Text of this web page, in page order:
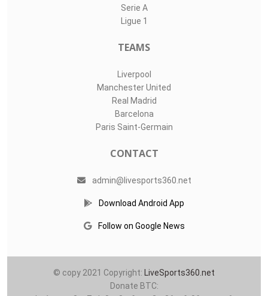
Serie A
Ligue 1
TEAMS
Liverpool
Manchester United
Real Madrid
Barcelona
Paris Saint-Germain
CONTACT
admin@livesports360.net
Download Android App
Follow on Google News
© copy 2021 Copyright:
LiveSports360.net
Donate BTC: